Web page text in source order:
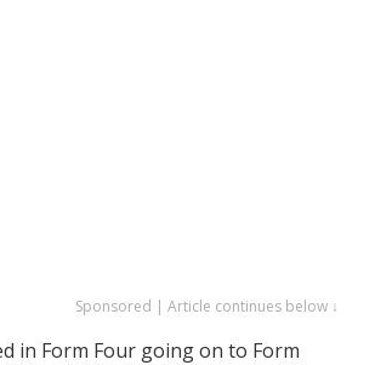
Sponsored | Article continues below ↓
in Form Four going on to Form